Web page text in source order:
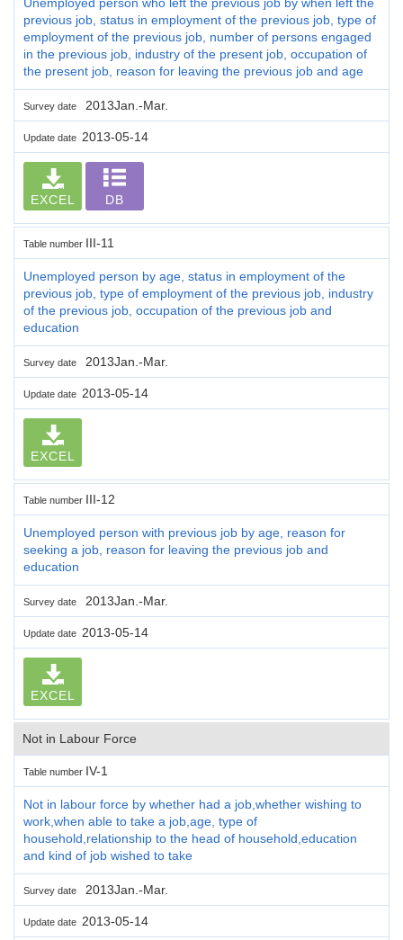
previous job, status in employment of the previous job, type of
employment of the previous job, number of persons engaged
in the previous job, industry of the present job, occupation of
the present job, reason for leaving the previous job and age
Survey date 2013Jan.-Mar.
Update date 2013-05-14
EXCEL DB
Table number III-11
Unemployed person by age, status in employment of the
previous job, type of employment of the previous job, industry
of the previous job, occupation of the previous job and
education
Survey date 2013Jan.-Mar.
Update date 2013-05-14
EXCEL
Table number III-12
Unemployed person with previous job by age, reason for
seeking a job, reason for leaving the previous job and
education
Survey date 2013Jan.-Mar.
Update date 2013-05-14
EXCEL
Not in Labour Force
Table number IV-1
Not in labour force by whether had a job,whether wishing to
work,when able to take a job,age, type of
household,relationship to the head of household,education
and kind of job wished to take
Survey date 2013Jan.-Mar.
Update date 2013-05-14